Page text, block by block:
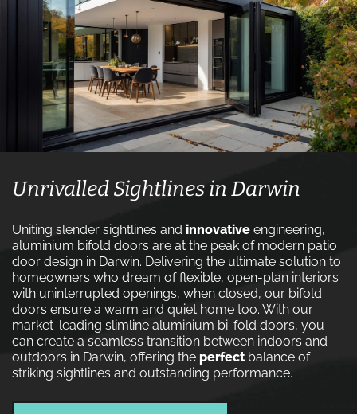
Unrivalled Sightlines in Darwin
Uniting slender sightlines and innovative engineering,
aluminium bifold doors are at the peak of modern patio
door design in Darwin. Delivering the ultimate solution to
homeowners who dream of flexible, open-plan interiors
with uninterrupted openings, when closed, our bifold
doors ensure a warm and quiet home too. With our
market-leading slimline aluminium bi-fold doors, you
can create a seamless transition between indoors and
outdoors in Darwin, offering the perfectbalance of
striking sightlines and outstanding performance.